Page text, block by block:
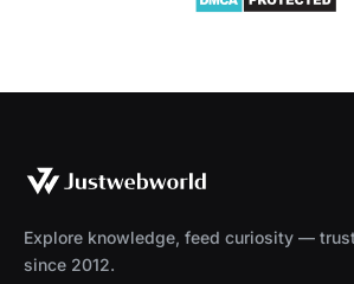
Explore knowledge, feed curiosity —
since 2012.